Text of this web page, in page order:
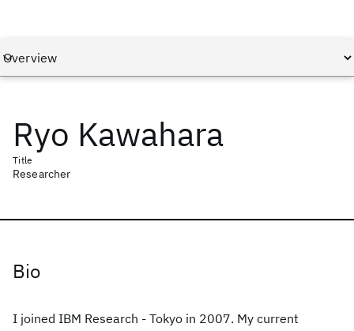
Ryo Kawahara
Title
Researcher
Bio
I joined IBM Research - Tokyo in 2007. My current